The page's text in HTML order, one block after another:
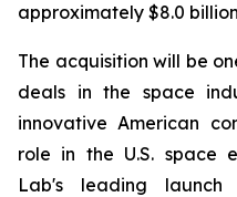
approximately $8.0
The acquisition will be
deals in the space
innovative American
role in the U.S. space
Lab's leading